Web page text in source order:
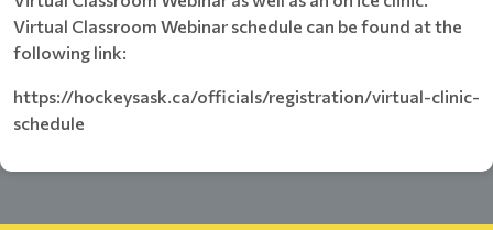
Virtual Classroom Webinar schedule can be found at the
following link:
https://hockeysask.ca/officials/registration/virtual-clinic-
schedule